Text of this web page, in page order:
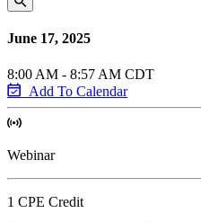
June 17, 2025
8:00 AM - 8:57 AM CDT
Add To Calendar
Webinar
1 CPE Credit